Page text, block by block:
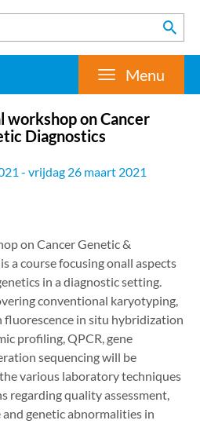
Menu
on Cancer
Diagnostics
- vrijdag 26 maart 2021
on Cancer Genetic &
a course focusing onall aspects
in a diagnostic setting.
conventional karyotyping,
fluorescence in situ hybridization
profiling, QPCR, gene
sequencing will be
various laboratory techniques
regarding quality assessment,
genetic abnormalities in